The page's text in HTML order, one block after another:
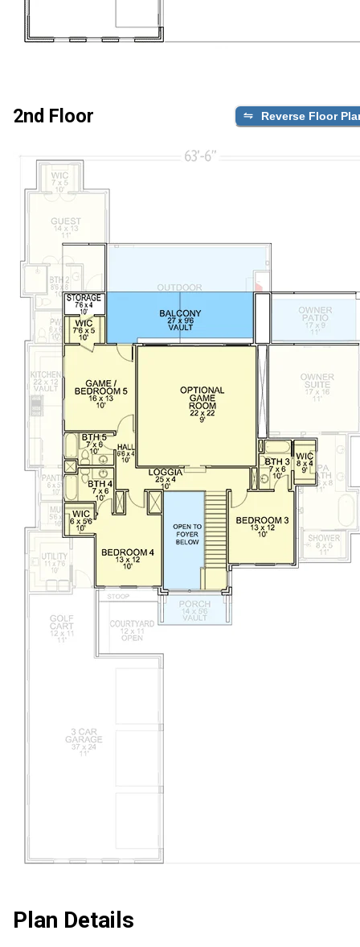
2nd Floor Reverse Floor
Plan Details